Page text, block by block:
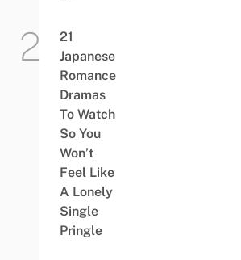
21
Japanese
Romance
Dramas
To Watch
So You
Won’t
Feel Like
A Lonely
Single
Pringle